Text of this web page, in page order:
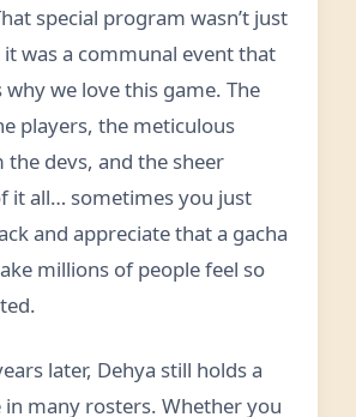
special program wasn’t just
was a communal event that
we love this game. The
players, the meticulous
devs, and the sheer
it all… sometimes you just
and appreciate that a gacha
millions of people feel so
later, Dehya still holds a
in many rosters. Whether you